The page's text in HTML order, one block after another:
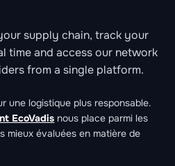
supply chain, track your
time and access our network
from a single platform.
une logistique plus responsable.
EcoVadis nous place parmi les
mieux évaluées en matière de